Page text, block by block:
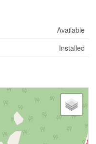
Available
Installed